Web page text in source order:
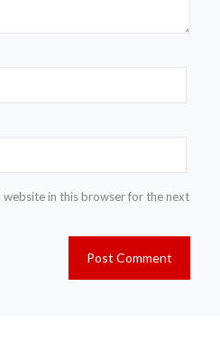
website in this browser for the next